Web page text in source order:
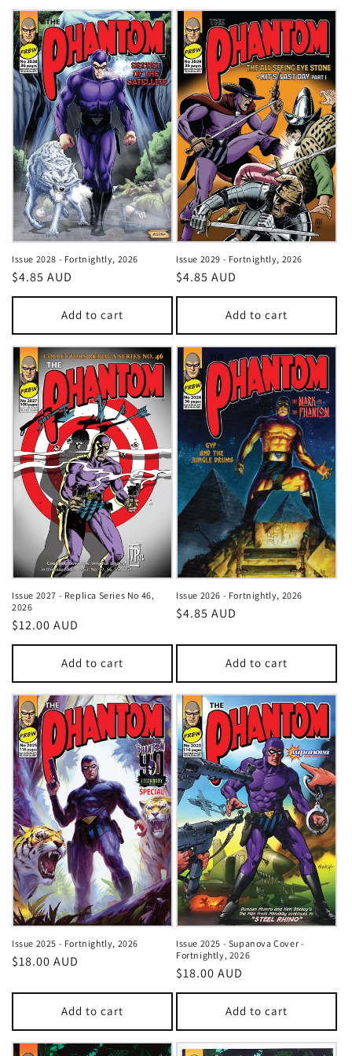
Issue 2028 - Fortnightly, 2026
Regular
price
$4.85 AUD
Add to cart
Issue 2029 - Fortnightly, 2026
Regular
price
$4.85 AUD
Add to cart
Issue 2027 - Replica Series No 46,
2026
Regular
price
$12.00 AUD
Add to cart
Issue 2026 - Fortnightly, 2026
Regular
$4.85 AUD
Add to cart
Issue 2025 - Fortnightly, 2026
Regular
$18.00 AUD
Add to cart
Issue 2025 - Supanova Cover -
Fortnightly, 2026
Regular
price
$18.00 AUD
Add to cart